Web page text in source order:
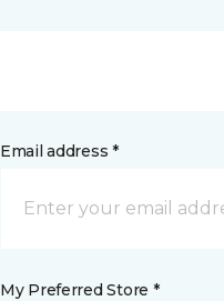
Email address *
My Preferred Store *